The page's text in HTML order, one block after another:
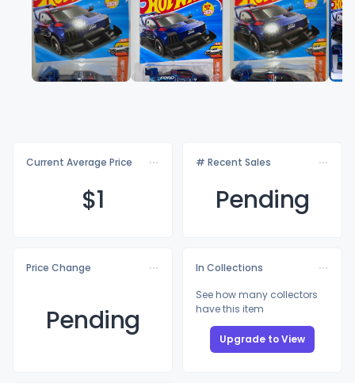
Current Average Price
$1
# Recent Sales
Pending
Price Change
Pending
In Collections
See how many collectors
have this item
Upgrade to View